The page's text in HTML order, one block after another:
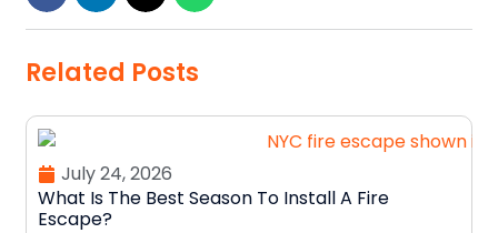
Related Posts
July 24, 2026
What Is The Best Season To Install A Fire
Escape?